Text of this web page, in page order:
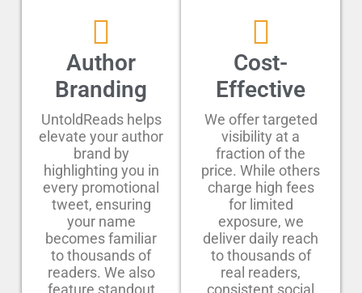
Author
Branding
UntoldReads helps
elevate your author
brand by
highlighting you in
every promotional
tweet, ensuring
your name
becomes familiar
to thousands of
readers. We also
feature standout
Cost-
Effective
We offer targeted
visibility at a
fraction of the
price. While others
charge high fees
for limited
exposure, we
deliver daily reach
to thousands of
real readers,
consistent social